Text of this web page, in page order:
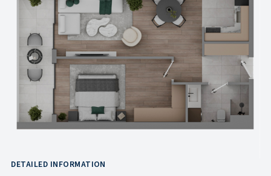
DETAILED INFORMATION